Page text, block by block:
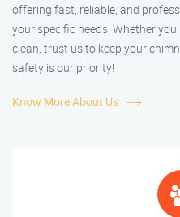
offering fast, reliable, and
your specific needs. Whether
clean, trust us to keep your
safety is our priority!
Know More About Us